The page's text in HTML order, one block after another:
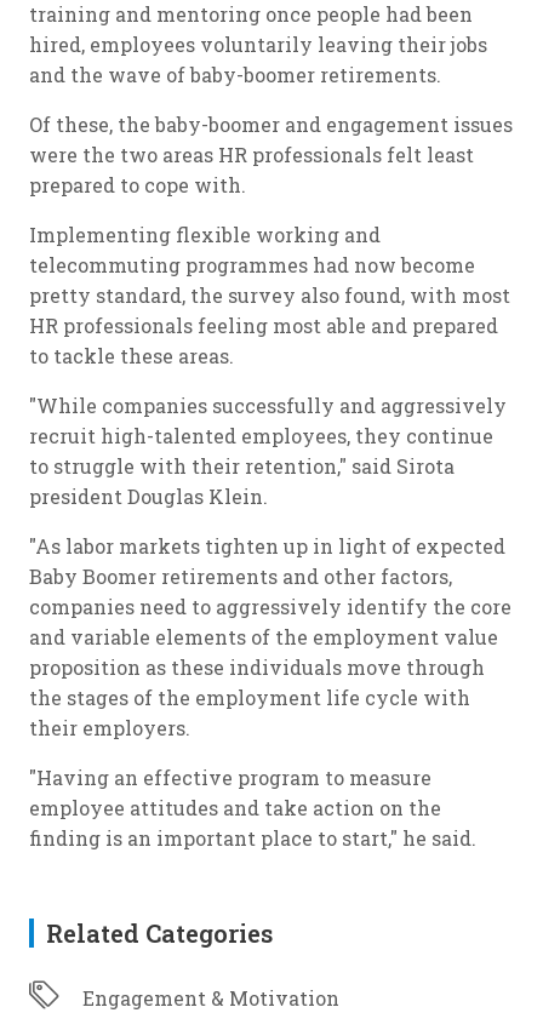
training and mentoring once people had been
hired, employees voluntarily leaving their jobs
and the wave of baby-boomer retirements.
Of these, the baby-boomer and engagement issues
were the two areas HR professionals felt least
prepared to cope with.
Implementing flexible working and
telecommuting programmes had now become
pretty standard, the survey also found, with most
HR professionals feeling most able and prepared
to tackle these areas.
"While companies successfully and aggressively
recruit high-talented employees, they continue
to struggle with their retention," said Sirota
president Douglas Klein.
"As labor markets tighten up in light of expected
Baby Boomer retirements and other factors,
companies need to aggressively identify the core
and variable elements of the employment value
proposition as these individuals move through
the stages of the employment life cycle with
their employers.
"Having an effective program to measure
employee attitudes and take action on the
finding is an important place to start," he said.
Related Categories
Engagement & Motivation